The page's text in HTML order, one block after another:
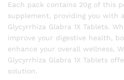
Each pack contains 20g of this
supplement, providing you with
Glycyrrhiza Glabra 1X Tablets.
improve your digestive health,
enhance your overall wellness,
Glycyrrhiza Glabra 1X Tablets
solution.